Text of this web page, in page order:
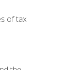
of tax